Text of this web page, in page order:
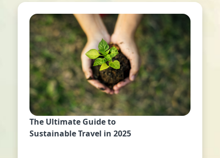
The Ultimate Guide to
Sustainable Travel in 2025